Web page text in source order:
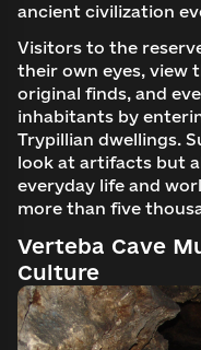
ancient civilization
Visitors to the
their own eyes, view
original finds, and
inhabitants by
Trypillian dwellings.
look at artifacts but
everyday life and
more than five
Verteba Cave
Culture